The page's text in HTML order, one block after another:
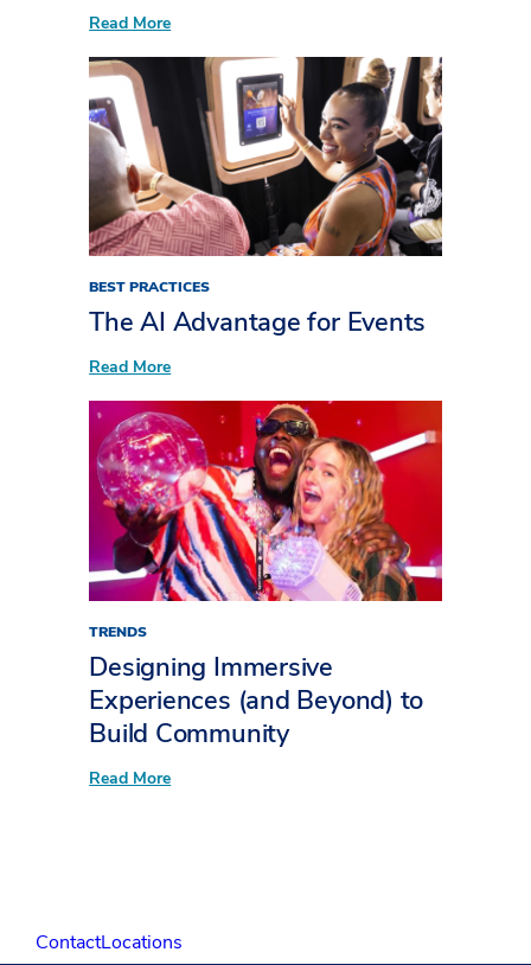
Read More:
AV
Vibe
Check
BEST PRACTICES
The AI Advantage for Events
Read More:
AI
Advantage
for
Events
TRENDS
Designing Immersive
Experiences (and Beyond) to
Build Community
Read More:
ContactLocations